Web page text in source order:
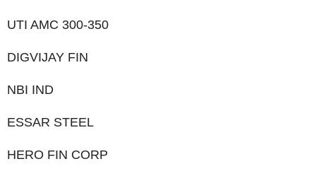
UTI AMC 300-350
DIGVIJAY FIN
NBI IND
ESSAR STEEL
HERO FIN CORP